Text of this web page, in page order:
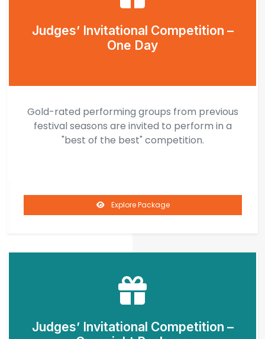
Judges’ Invitational Competition –
One Day
Gold-rated performing groups from previous
festival seasons are invited to perform in a
"best of the best" competition.
Explore Package
Judges’ Invitational Competition –